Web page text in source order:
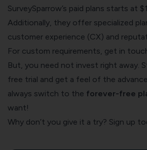
SurveySparrow’s paid plans starts at
Additionally, they offer specialized
customer experience (CX) and
For custom requirements, get in
But, you need not invest right away.
free trial and get a feel of the
always switch to the forever-free
want!
Why don’t you give it a try? Sign up